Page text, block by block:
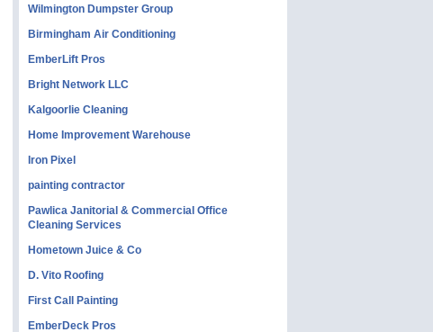
Wilmington Dumpster Group
Birmingham Air Conditioning
EmberLift Pros
Bright Network LLC
Kalgoorlie Cleaning
Home Improvement Warehouse
Iron Pixel
painting contractor
Pawlica Janitorial & Commercial Office
Cleaning Services
Hometown Juice & Co
D. Vito Roofing
First Call Painting
EmberDeck Pros